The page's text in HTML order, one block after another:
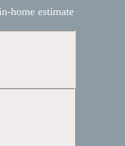
home estimate